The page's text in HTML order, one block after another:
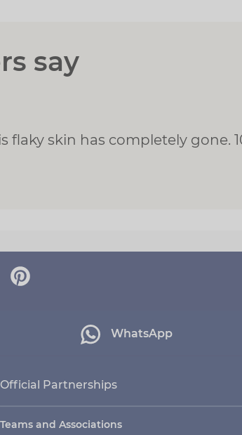
say
flaky skin has completely gone.
WhatsApp
Official Partnerships
Teams and Associations